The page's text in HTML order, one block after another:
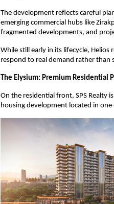
The development reflects careful
emerging commercial hubs like
fragmented developments, and
While still early in its lifecycle, Helios
respond to real demand rather than
The Elysium: Premium Residential
On the residential front, SPS Realty
housing development located in